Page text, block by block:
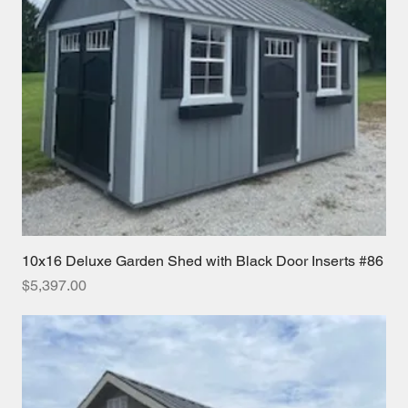
10x16 Deluxe Garden Shed with Black Door Inserts #86
Price
$5,397.00